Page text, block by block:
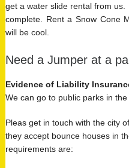
get a water slide rental from us.
complete. Rent a Snow Cone
will be cool.
Need a Jumper at a
Evidence of Liability
We can go to public parks in the
Pleas get in touch with the city
they accept bounce houses in
requirements are: